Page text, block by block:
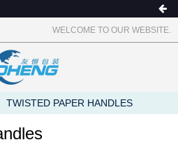
WELCOME TO OUR WEBSITE.
TWISTED PAPER HANDLES